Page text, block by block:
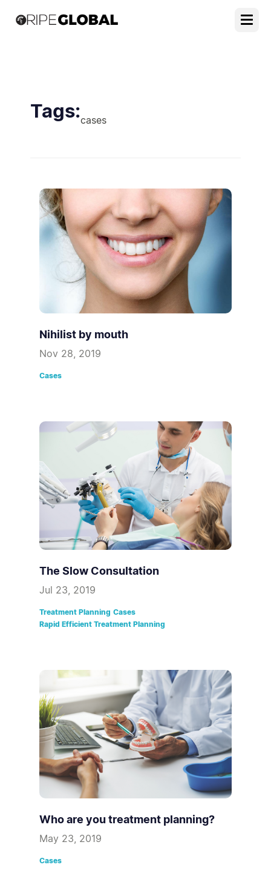
Tags:cases
Nihilist by mouth
Nov 28, 2019
Cases
The Slow Consultation
Jul 23, 2019
Treatment Planning Cases
Rapid Efficient Treatment Planning
Who are you treatment planning?
May 23, 2019
Cases